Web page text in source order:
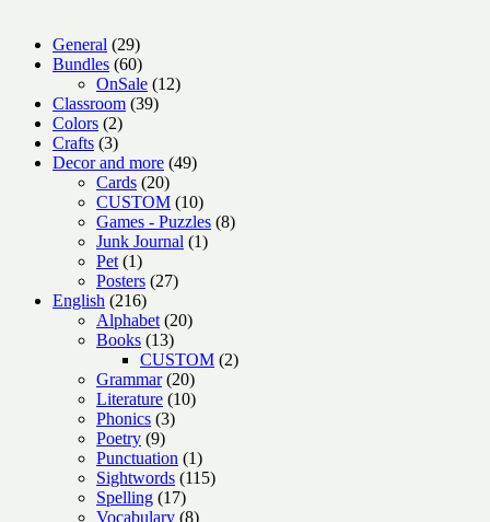
General 2929
products
Bundles 6060
products
OnSale 1212
Classroom 3939
Colors 22
products
Crafts 33
products
Decor and more 4949
Cards 2020
products
CUSTOM 1010
products
Games - Puzzles 88
Junk Journal 11
Pet 11
product
Posters 2727
English 216216
products
Alphabet 2020
Books 1313
products
CUSTOM 22
Grammar 2020
products
Literature 1010
Phonics 33
Poetry 99
products
Punctuation 11
product
Sightwords 115115
Spelling 1717
products
Vocabulary 88